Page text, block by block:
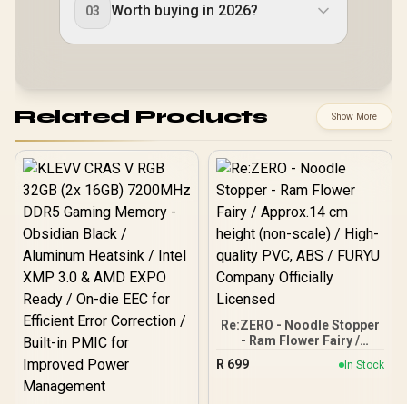
03 Worth buying in 2026?
Related Products Show More
Re:ZERO - Noodle Stopper
- Ram Flower Fairy /
Approx.14 cm height (non-
scale) / High-quality PVC,
R 699 In Stock